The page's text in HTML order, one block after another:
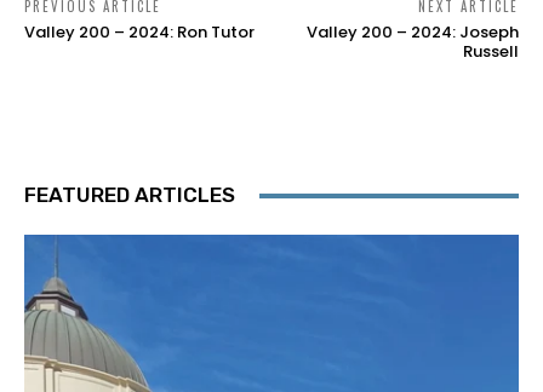
PREVIOUS ARTICLE
Valley 200 – 2024: Ron Tutor
NEXT ARTICLE
Valley 200 – 2024: Joseph
Russell
FEATURED ARTICLES